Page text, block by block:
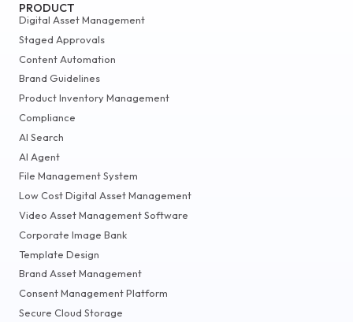
PRODUCT
Digital Asset Management
Staged Approvals
Content Automation
Brand Guidelines
Product Inventory Management
Compliance
AI Search
AI Agent
File Management System
Low Cost Digital Asset Management
Video Asset Management Software
Corporate Image Bank
Template Design
Brand Asset Management
Consent Management Platform
Secure Cloud Storage